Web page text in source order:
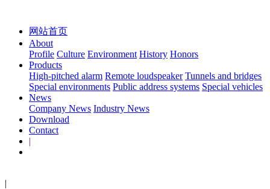
网站首页
About
Profile Culture Environment History Honors
Products
High-pitched alarm Remote loudspeaker Tunnels and bridges
Special environments Public address systems Special vehicles
News
Company News Industry News
Download
Contact
|
|